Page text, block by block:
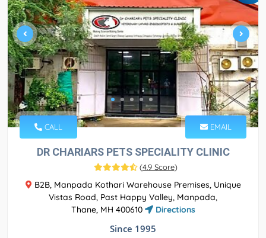
CALL EMAIL
DR CHARIARS PETS SPECIALITY CLINIC
(4.9 Score)
B2B, Manpada Kothari Warehouse Premises, Unique
Vistas Road, Past Happy Valley, Manpada,
Thane, MH 400610
Directions
Since 1995